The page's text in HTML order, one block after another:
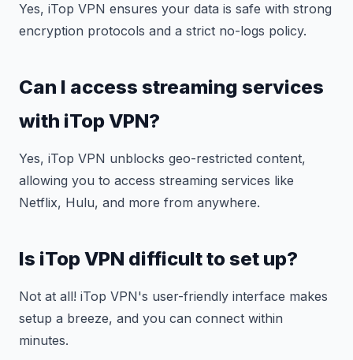
Yes, iTop VPN ensures your data is safe with strong
encryption protocols and a strict no-logs policy.
Can I access streaming services
with iTop VPN?
Yes, iTop VPN unblocks geo-restricted content,
allowing you to access streaming services like
Netflix, Hulu, and more from anywhere.
Is iTop VPN difficult to set up?
Not at all! iTop VPN's user-friendly interface makes
setup a breeze, and you can connect within
minutes.